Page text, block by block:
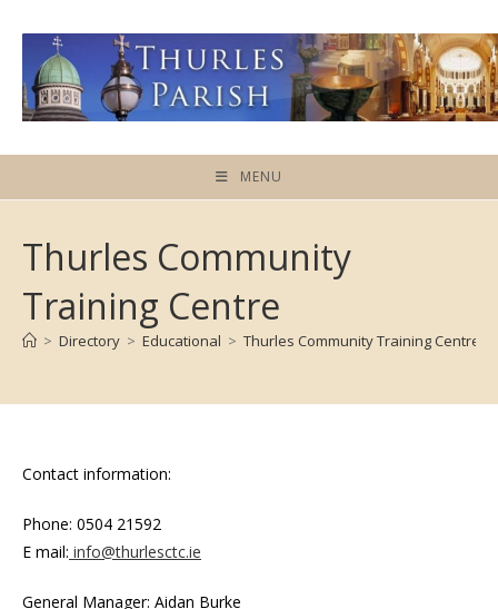
content
MENU
Thurles Community
Training Centre
> Directory > Educational > Thurles Community Training Centre
Contact information:
Phone: 0504 21592
E mail: info@thurlesctc.ie
General Manager: Aidan Burke